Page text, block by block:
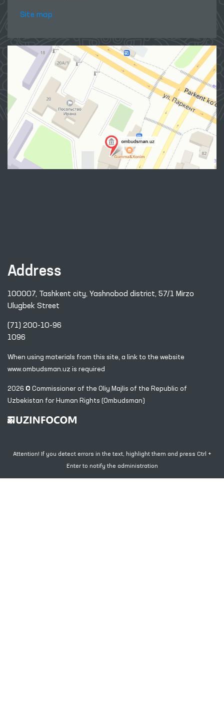
Site map
Address
100007, Tashkent city, Yashnobod district, 57/1 Mirzo
Ulugbek Street
(71) 200-10-96
1096
When using materials from this site, a link to the website
www.ombudsman.uz is required
2026 © Commissioner of the Oliy Majlis of the Republic of
Uzbekistan for Human Rights (Ombudsman)
Attention! If you detect errors in the text, highlight them and press Ctrl +
Enter to notify the administration